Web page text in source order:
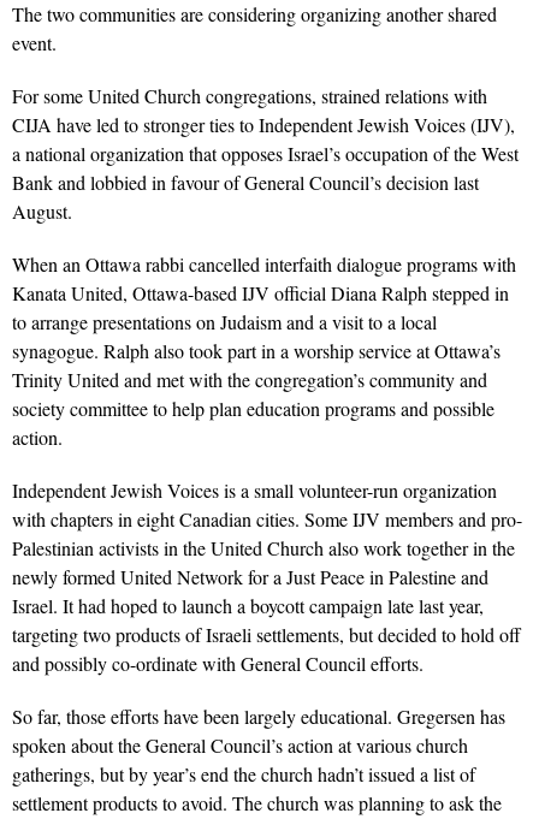
The two communities are considering organizing another shared
event.
For some United Church congregations, strained relations with
CIJA have led to stronger ties to Independent Jewish Voices (IJV),
a national organization that opposes Israel’s occupation of the West
Bank and lobbied in favour of General Council’s decision last
August.
When an Ottawa rabbi cancelled interfaith dialogue programs with
Kanata United, Ottawa-based IJV official Diana Ralph stepped in
to arrange presentations on Judaism and a visit to a local
synagogue. Ralph also took part in a worship service at Ottawa’s
Trinity United and met with the congregation’s community and
society committee to help plan education programs and possible
action.
Independent Jewish Voices is a small volunteer-run organization
with chapters in eight Canadian cities. Some IJV members and pro-
Palestinian activists in the United Church also work together in the
newly formed United Network for a Just Peace in Palestine and
Israel. It had hoped to launch a boycott campaign late last year,
targeting two products of Israeli settlements, but decided to hold off
and possibly co-ordinate with General Council efforts.
So far, those efforts have been largely educational. Gregersen has
spoken about the General Council’s action at various church
gatherings, but by year’s end the church hadn’t issued a list of
settlement products to avoid. The church was planning to ask the